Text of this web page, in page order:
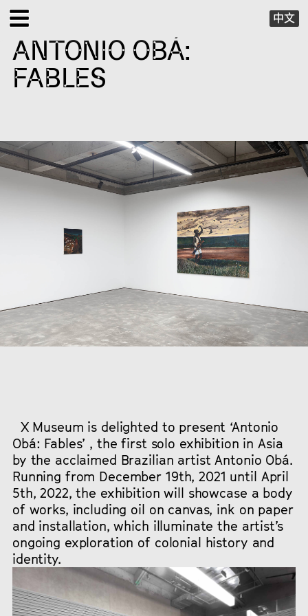
中文
EXHIBITIONS
PUBLIC PROGRAMS
SPECIAL PROJECTS
X VIRTUAL
PUBLICATIONS
SUPPORT
ABOUT
ANTONIO OBÁ:
FABLES
X Museum is delighted to present ‘Antonio
Obá: Fables’ , the first solo exhibition in Asia
by the acclaimed Brazilian artist Antonio Obá.
Running from December 19th, 2021 until April
5th, 2022, the exhibition will showcase a body
of works, including oil on canvas, ink on paper
and installation, which illuminate the artist’s
ongoing exploration of colonial history and
identity.